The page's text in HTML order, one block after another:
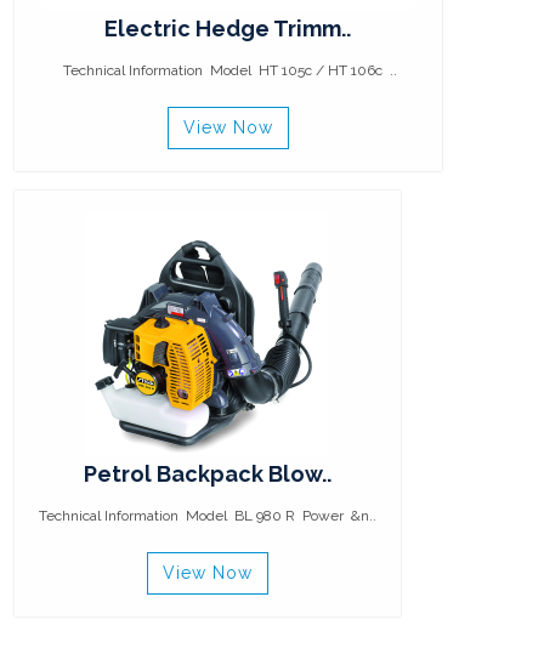
Electric Hedge Trimm..
Technical Information Model HT 105c / HT 106c ..
View Now
Petrol Backpack Blow..
Technical Information Model BL 980 R Power &n..
View Now